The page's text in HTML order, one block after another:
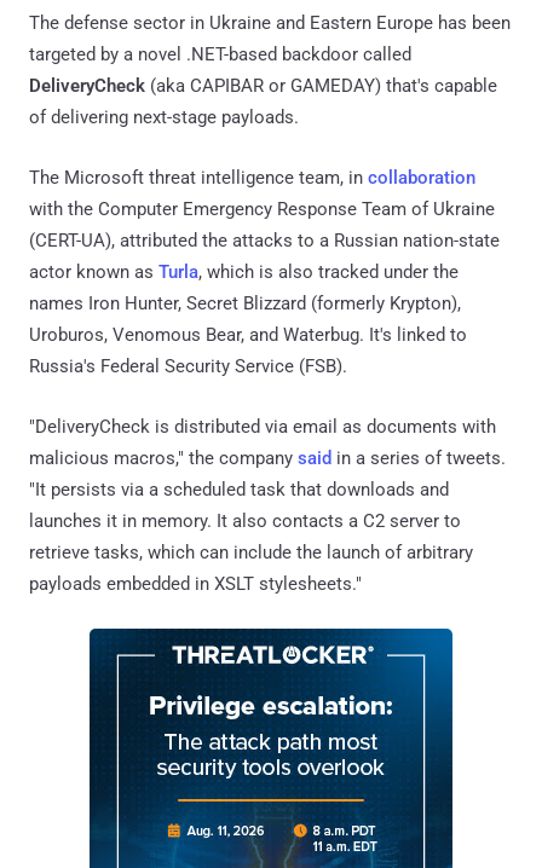
The defense sector in Ukraine and Eastern Europe has been
targeted by a novel .NET-based backdoor called
DeliveryCheck (aka CAPIBAR or GAMEDAY) that's capable
of delivering next-stage payloads.
The Microsoft threat intelligence team, in collaboration
with the Computer Emergency Response Team of Ukraine
(CERT-UA), attributed the attacks to a Russian nation-state
actor known as Turla, which is also tracked under the
names Iron Hunter, Secret Blizzard (formerly Krypton),
Uroburos, Venomous Bear, and Waterbug. It's linked to
Russia's Federal Security Service (FSB).
"DeliveryCheck is distributed via email as documents with
malicious macros," the company said in a series of tweets.
"It persists via a scheduled task that downloads and
launches it in memory. It also contacts a C2 server to
retrieve tasks, which can include the launch of arbitrary
payloads embedded in XSLT stylesheets."